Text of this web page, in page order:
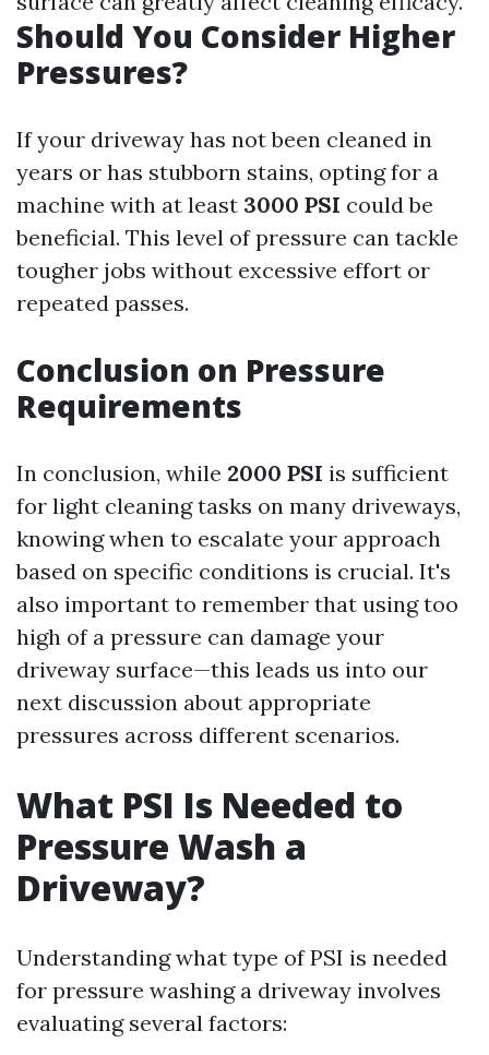
Should You Consider Higher
Pressures?
If your driveway has not been cleaned in
years or has stubborn stains, opting for a
machine with at least 3000 PSI could be
beneficial. This level of pressure can tackle
tougher jobs without excessive effort or
repeated passes.
Conclusion on Pressure
Requirements
In conclusion, while 2000 PSI is sufficient
for light cleaning tasks on many driveways,
knowing when to escalate your approach
based on specific conditions is crucial. It's
also important to remember that using too
high of a pressure can damage your
driveway surface—this leads us into our
next discussion about appropriate
pressures across different scenarios.
What PSI Is Needed to
Pressure Wash a
Driveway?
Understanding what type of PSI is needed
for pressure washing a driveway involves
evaluating several factors: